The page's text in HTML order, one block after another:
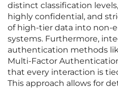
distinct classification
highly confidential, and
of high-tier data into non-
systems. Furthermore,
authentication methods
Multi-Factor
that every interaction is
This approach allows for